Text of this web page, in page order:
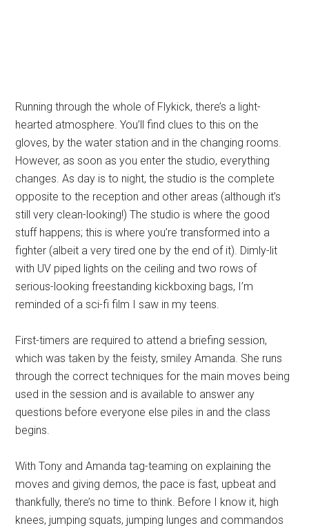
Running through the whole of Flykick, there’s a light-
hearted atmosphere. You’ll find clues to this on the
gloves, by the water station and in the changing rooms.
However, as soon as you enter the studio, everything
changes. As day is to night, the studio is the complete
opposite to the reception and other areas (although it’s
still very clean-looking!) The studio is where the good
stuff happens; this is where you’re transformed into a
fighter (albeit a very tired one by the end of it). Dimly-lit
with UV piped lights on the ceiling and two rows of
serious-looking freestanding kickboxing bags, I’m
reminded of a sci-fi film I saw in my teens.
First-timers are required to attend a briefing session,
which was taken by the feisty, smiley Amanda. She runs
through the correct techniques for the main moves being
used in the session and is available to answer any
questions before everyone else piles in and the class
begins.
With Tony and Amanda tag-teaming on explaining the
moves and giving demos, the pace is fast, upbeat and
thankfully, there’s no time to think. Before I know it, high
knees, jumping squats, jumping lunges and commandos